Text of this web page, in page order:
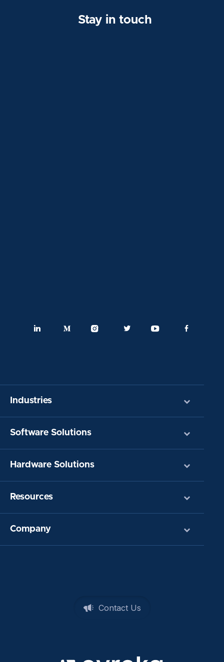
Stay in touch
Industries
Software Solutions
Hardware Solutions
Resources
Company
Contact Us